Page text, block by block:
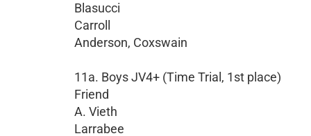
Blasucci
Carroll
Anderson, Coxswain
11a. Boys JV4+ (Time Trial, 1st place)
Friend
A. Vieth
Larrabee